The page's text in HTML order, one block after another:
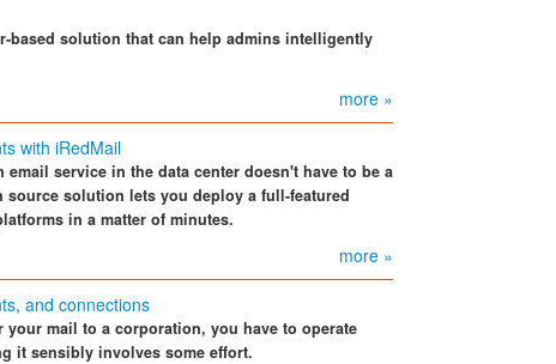
based solution that can help admins intelligently
more »
with iRedMail
service in the data center doesn't have to be a
source solution lets you deploy a full-featured
in a matter of minutes.
more »
and connections
mail to a corporation, you have to operate
it sensibly involves some effort.